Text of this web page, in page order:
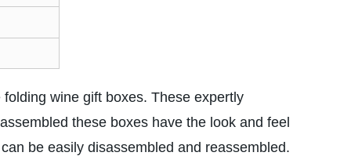
wine gift boxes. These expertly
these boxes have the look and feel
be easily disassembled and reassembled.